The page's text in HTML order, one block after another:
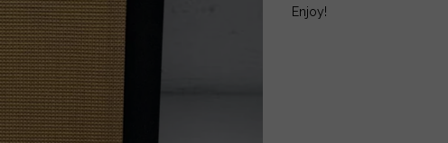
Enjoy!